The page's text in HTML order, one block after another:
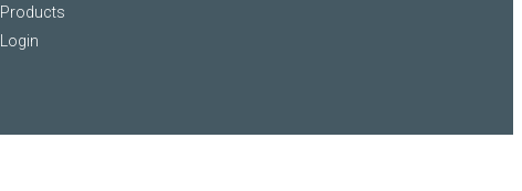
Products
Login